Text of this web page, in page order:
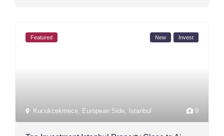
9
Kucukcekmece, European Side, Istanbul
Featured New Invest